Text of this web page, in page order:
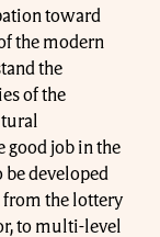
toward
the modern
the
of the
good job in the
be developed
from the lottery
to multi-level